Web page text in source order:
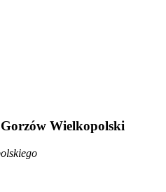
Wielkopolski